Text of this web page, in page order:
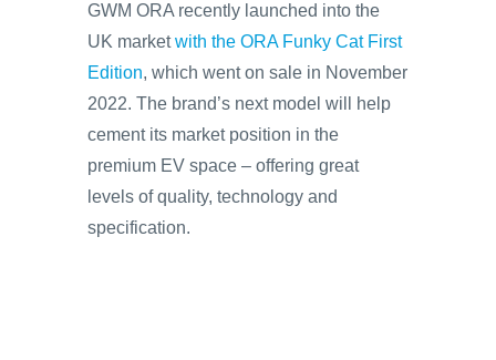
GWM ORA recently launched into the
UK marketwith the ORA Funky Cat First
Edition, which went on sale in November
2022. The brand’s next model will help
cement its market position in the
premium EV space – offering great
levels of quality, technology and
specification.